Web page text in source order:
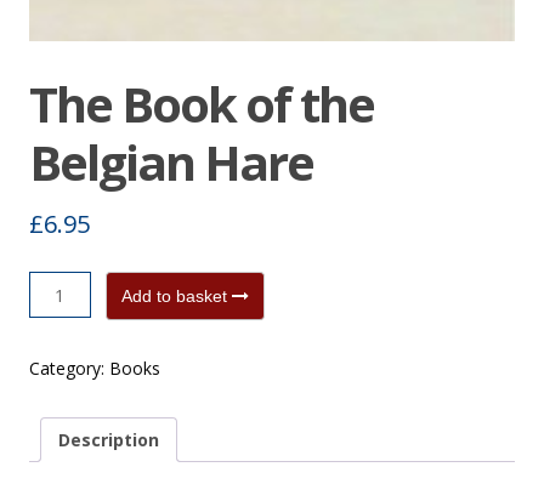
The Book of the
Belgian Hare
£6.95
Book
the
Hare
quantity
Add to basket
Category: Books
Description